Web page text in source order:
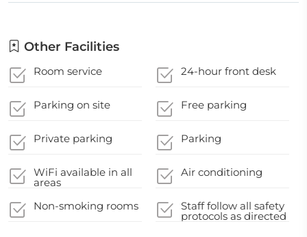
Other Facilities
Room service 24-hour front desk
Parking on site Free parking
Private parking Parking
WiFi available in all
areas
Air conditioning
Non-smoking rooms Staff follow all safety
protocols as directed